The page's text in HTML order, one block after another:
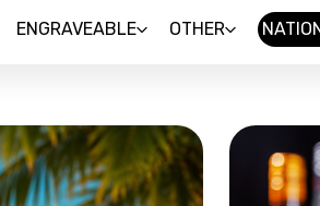
ENGRAVEABLE OTHER